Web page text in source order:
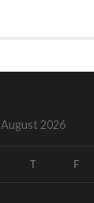
August 2026
T F